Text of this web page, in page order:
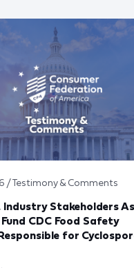
/ Testimony & Comments
Industry Stakeholders
CDC Food Safety
for